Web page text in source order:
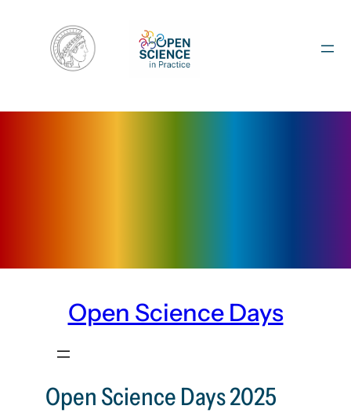
content
Open Science Days
Open Science Days 2025